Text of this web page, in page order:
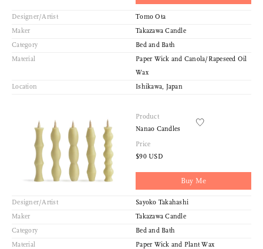
Designer/Artist
Tomo Ota
Maker
Takazawa Candle
Category
Bed and Bath
Material
Paper Wick and Canola/Rapeseed Oil
Wax
Location
Ishikawa, Japan
Product
Nanao Candles
Price
$90 USD
Buy Me
Designer/Artist
Sayoko Takahashi
Maker
Takazawa Candle
Category
Bed and Bath
Material
Paper Wick and Plant Wax